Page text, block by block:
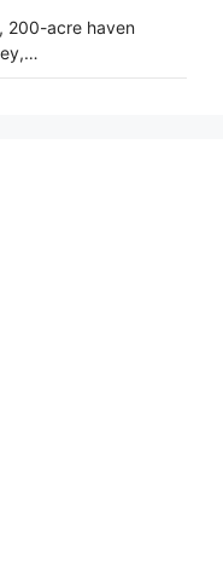
200-acre haven